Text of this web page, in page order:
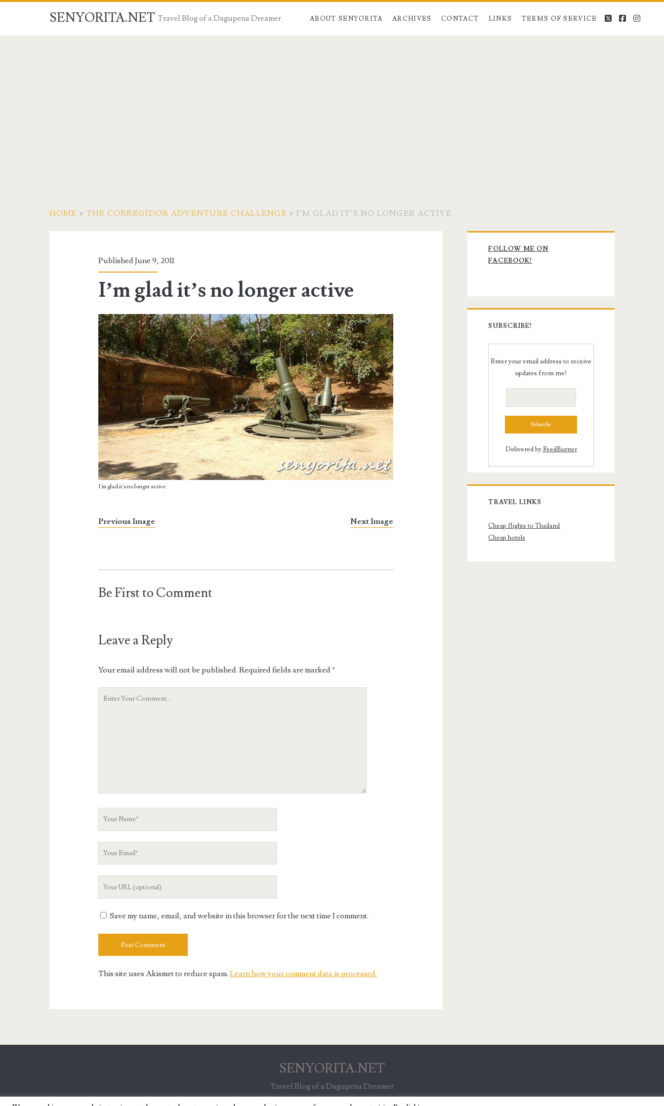
SENYORITA.NET Travel Blog of a Dagupena Dreamer ABOUT SENYORITA ARCHIVES CONTACT LINKS TERMS OF SERVICE twitterfacebook
HOME > THE CORREGIDOR ADVENTURE CHALLENGE > I’M GLAD IT’S NO LONGER ACTIVE
Published June 9, 2011
I’m glad it’s no longer active
I'm glad it's no longer active
Previous Image Next Image
Be First to Comment
Leave a Reply
Your email address will not be published. Required fields are marked*
Save my name, email, and website in this browser for the next time I comment.
This site uses Akismet to reduce spam.Learn how your comment data is processed.
Primary
Sidebar
FOLLOW ME ON
FACEBOOK!
SUBSCRIBE!
Enter your email address to receive
updates from me!
Delivered byFeedBurner
TRAVEL LINKS
Cheap flights to Thailand
Cheap hotels
SENYORITA.NET
Travel Blog of a Dagupena Dreamer